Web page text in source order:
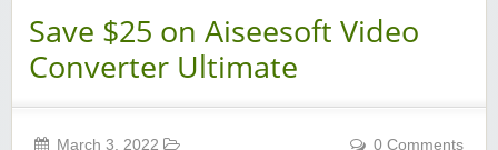
Save $25 on Aiseesoft Video
Converter Ultimate
March 3, 2022 0 Comments